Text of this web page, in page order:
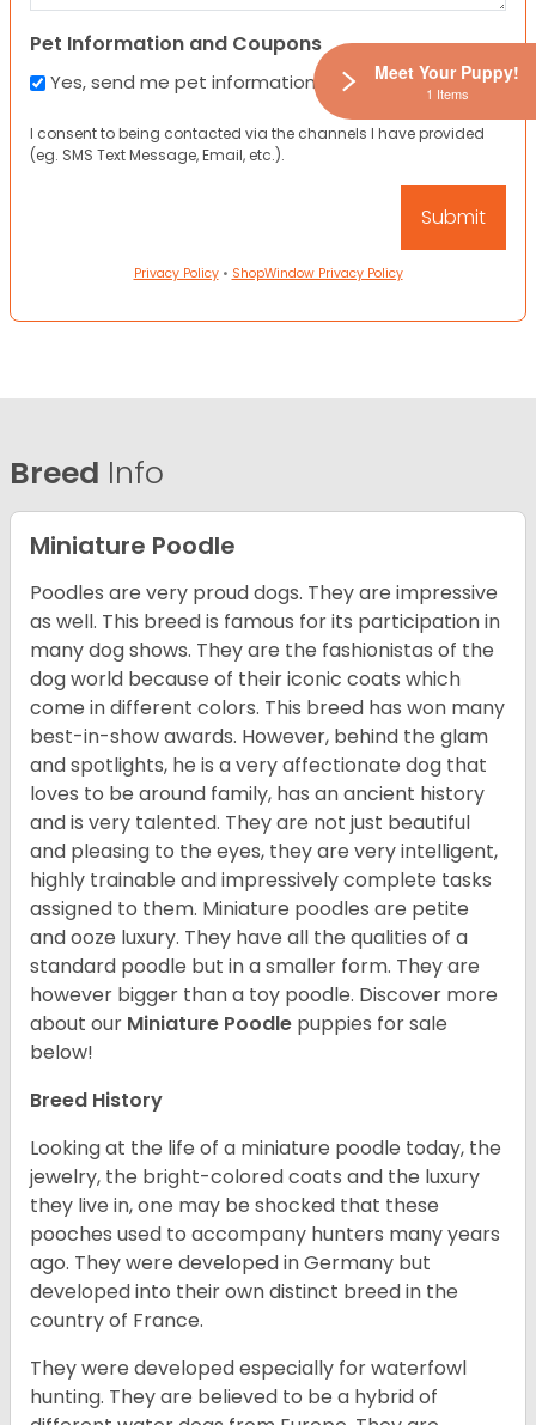
Pet Information and Coupons
Yes, send me pet information and any coupons!
I consent to being contacted via the channels I have provided
(eg. SMS Text Message, Email, etc.).
Privacy Policy• ShopWindow Privacy Policy
Breed Info
Miniature Poodle
Poodles are very proud dogs. They are impressive
as well. This breed is famous for its participation in
many dog shows. They are the fashionistas of the
dog world because of their iconic coats which
come in different colors. This breed has won many
best-in-show awards. However, behind the glam
and spotlights, he is a very affectionate dog that
loves to be around family, has an ancient history
and is very talented. They are not just beautiful
and pleasing to the eyes, they are very intelligent,
highly trainable and impressively complete tasks
assigned to them. Miniature poodles are petite
and ooze luxury. They have all the qualities of a
standard poodle but in a smaller form. They are
however bigger than a toy poodle. Discover more
about our Miniature Poodle puppies for sale
below!
Breed History
Looking at the life of a miniature poodle today, the
jewelry, the bright-colored coats and the luxury
they live in, one may be shocked that these
pooches used to accompany hunters many years
ago. They were developed in Germany but
developed into their own distinct breed in the
country of France.
They were developed especially for waterfowl
hunting. They are believed to be a hybrid of
Meet Your Puppy!
1 Items